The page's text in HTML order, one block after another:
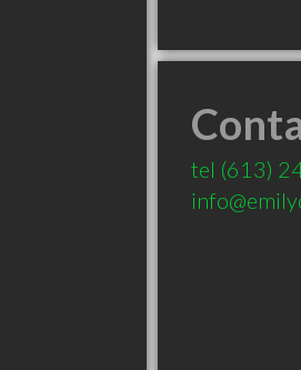
tel (613)